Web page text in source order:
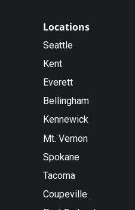
Locations
Seattle
Kent
Everett
Bellingham
Kennewick
Mt. Vernon
Spokane
Tacoma
Coupeville